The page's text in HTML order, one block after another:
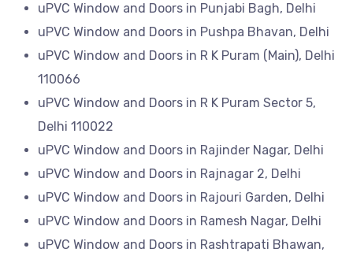
uPVC Window and Doors in Punjabi Bagh, Delhi
uPVC Window and Doors in Pushpa Bhavan, Delhi
uPVC Window and Doors in R K Puram (Main), Delhi
110066
uPVC Window and Doors in R K Puram Sector 5,
Delhi 110022
uPVC Window and Doors in Rajinder Nagar, Delhi
uPVC Window and Doors in Rajnagar 2, Delhi
uPVC Window and Doors in Rajouri Garden, Delhi
uPVC Window and Doors in Ramesh Nagar, Delhi
uPVC Window and Doors in Rashtrapati Bhawan,